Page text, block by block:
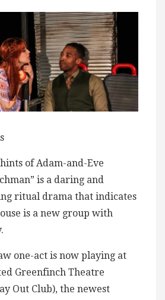
of Adam-and-Eve
is a daring and
ritual drama that indicates
is a new group with
one-act is now playing at
Greenfinch Theatre
Out Club), the newest